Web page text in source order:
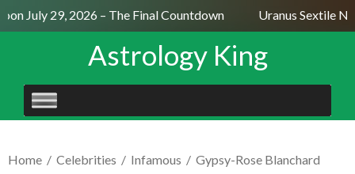
July 29, 2026 – The Final Countdown Uranus Sextile
Astrology King
SKIP
TO
Home / Celebrities / Infamous / Gypsy-Rose Blanchard